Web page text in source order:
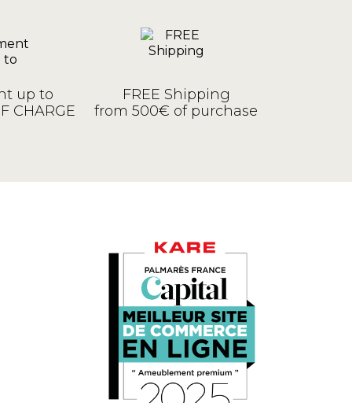
up to
CHARGE
FREE Shipping
from 500€ of purchase